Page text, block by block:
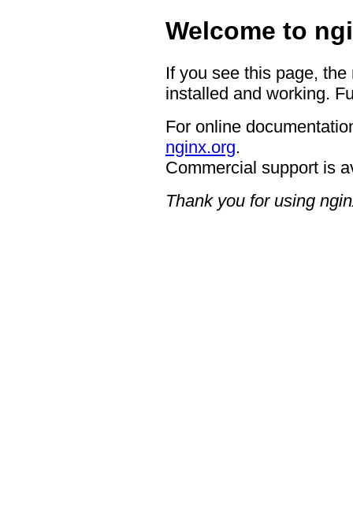
Welcome to
If you see this page,
installed and working.
For online
nginx.org.
Commercial support is
Thank you for using